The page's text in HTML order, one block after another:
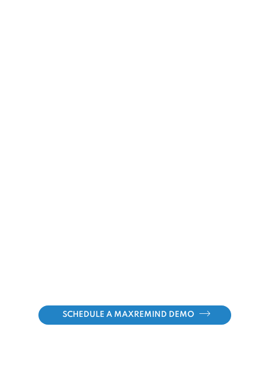
SCHEDULE A MAXREMIND DEMO